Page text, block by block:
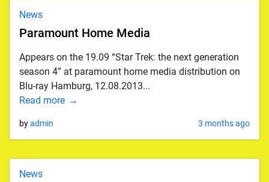
News
Paramount Home Media
Appears on the 19.09 “Star Trek: the next generation
season 4” at paramount home media distribution on
Blu-ray Hamburg, 12.08.2013...
Read more
byadmin 3 months ago
News